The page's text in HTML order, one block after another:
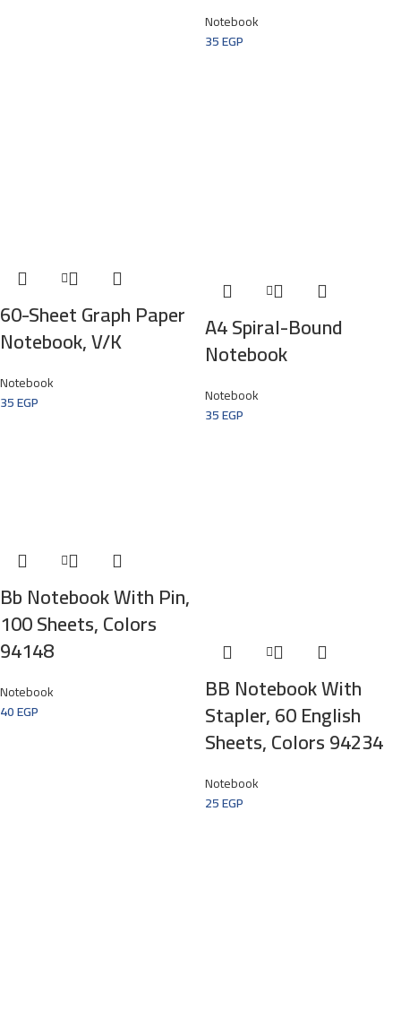
Notebook
35EGP
60-Sheet Graph Paper
Notebook, V/k
Notebook
35EGP
A4 Spiral-Bound
Notebook
Notebook
35EGP
Bb Notebook With Pin,
100 Sheets, Colors
94148
Notebook
40EGP
BB Notebook With
Stapler, 60 English
Sheets, Colors 94234
Notebook
25EGP